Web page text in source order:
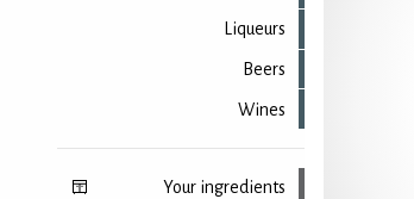
Liqueurs
Beers
Wines
Your ingredients